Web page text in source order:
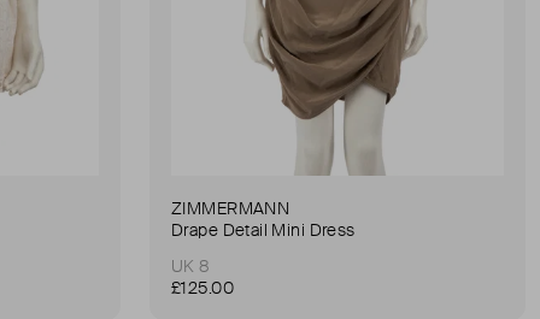
ZIMMERMANN
Drape Detail Mini Dress
UK 8
£125.00